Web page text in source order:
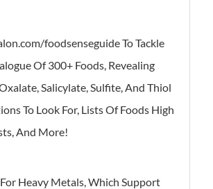
foodsenseguideTo Tackle
Of 300+ Foods, Revealing
Salicylate, Sulfite, And Thiol
To Look For, Lists Of Foods High
And More!
Heavy Metals, Which Support